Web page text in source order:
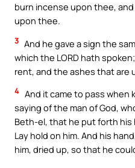
burn incense upon thee,
upon thee.
3 And he gave a sign the
which the LORD hath
rent, and the ashes that are
4 And it came to pass when
saying of the man of God,
Beth-el, that he put forth his
Lay hold on him. And his
him, dried up, so that he